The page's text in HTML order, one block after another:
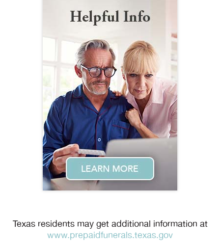
Texas residents may get additional information at
www.prepaidfunerals.texas.gov